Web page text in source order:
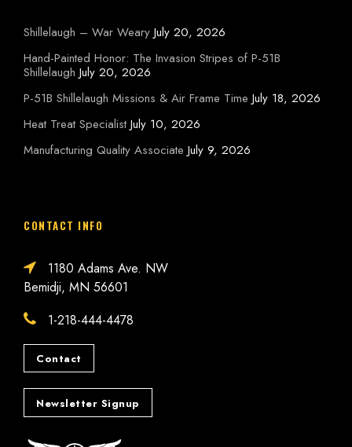
Shillelaugh – War Weary July 20, 2026
Hand-Painted Honor: The Invasion Stripes of P-51B
Shillelaugh July 20, 2026
P-51B Shillelaugh Missions & Air Frame Time July 18, 2026
Heat Treat Specialist July 10, 2026
Manufacturing Quality Associate July 9, 2026
CONTACT INFO
1180 Adams Ave. NW
Bemidji, MN 56601
1-218-444-4478
Contact
Newsletter Signup